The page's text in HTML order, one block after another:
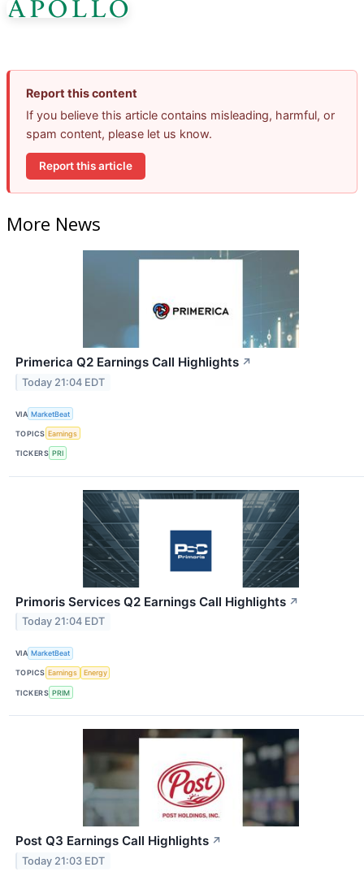
Report this content
If you believe this article contains misleading, harmful, or
spam content, please let us know.
Report this article
More News
Primerica Q2 Earnings Call Highlights ↗
Today 21:04 EDT
VIA MarketBeat
TOPICS Earnings
TICKERS PRI
Primoris Services Q2 Earnings Call Highlights ↗
Today 21:04 EDT
VIA MarketBeat
TOPICS Earnings Energy
TICKERS PRIM
Post Q3 Earnings Call Highlights ↗
Today 21:03 EDT